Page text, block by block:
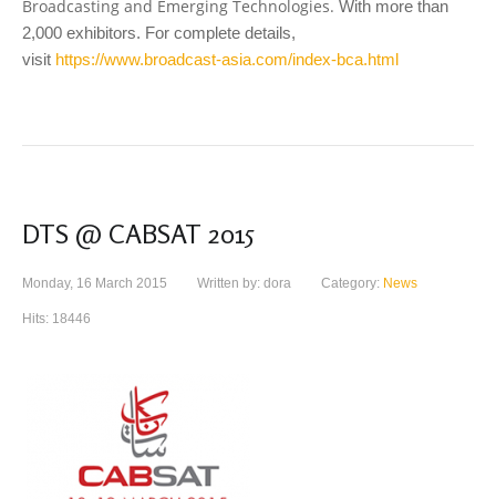
Broadcasting and Emerging Technologies. With more than
2,000 exhibitors. For complete details,
visit https://www.broadcast-asia.com/index-bca.html
DTS @ CABSAT 2015
Monday, 16 March 2015 Written by: dora Category: News
Hits: 18446